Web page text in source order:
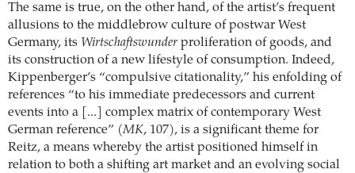
The same is true, on the other hand, of the artist’s frequent
allusions to the middlebrow culture of postwar West
Germany, its Wirtschaftswunder proliferation of goods, and
its construction of a new lifestyle of consumption. Indeed,
Kippenberger’s “compulsive citationality,” his enfolding of
references “to his immediate predecessors and current
events into a [...] complex matrix of contemporary West
German reference” (MK, 107), is a significant theme for
Reitz, a means whereby the artist positioned himself in
relation to both a shifting art market and an evolving social